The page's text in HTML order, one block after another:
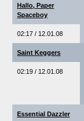
Hallo, Paper
Spaceboy
02:17 / 12.01.08
Saint Keggers
02:19 / 12.01.08
Essential Dazzler